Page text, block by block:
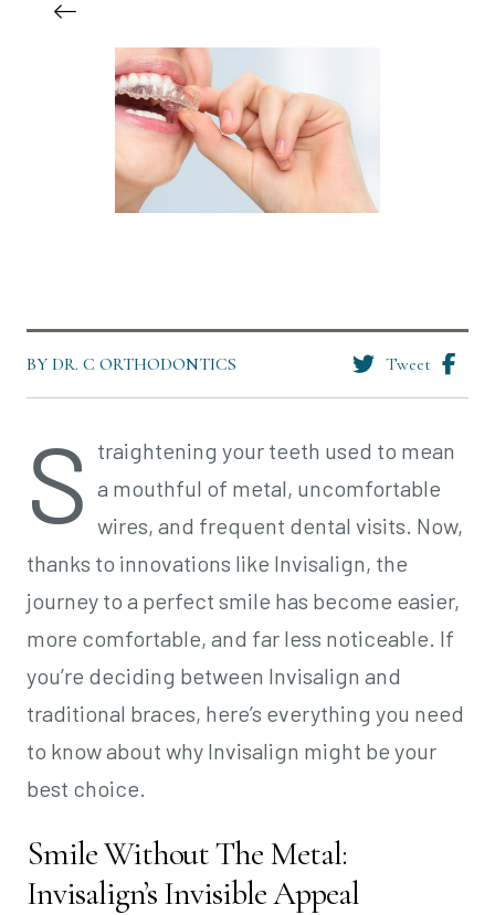
BY DR. C ORTHODONTICS Tweet
S traightening your teeth used to mean
a mouthful of metal, uncomfortable
wires, and frequent dental visits. Now,
thanks to innovations like Invisalign, the
journey to a perfect smile has become easier,
more comfortable, and far less noticeable. If
you’re deciding between Invisalign and
traditional braces, here’s everything you need
to know about why Invisalign might be your
best choice.
Smile Without The Metal:
Invisalign’s Invisible Appeal